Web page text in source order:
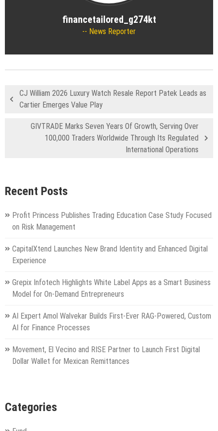
financetailored_g274kt
News Reporter
CJ William 2026 Luxury Watch Resale Report Patek Leads as
Cartier Emerges Value Play
GIVTRADE Marks Seven Years Of Growth, Serving Over
100,000 Traders Worldwide Through Its Regulated
International Operations
Recent Posts
Profit Princess Publishes Trading Education Case Study Focused
on Risk Management
CapitalXtend Launches New Brand Identity and Enhanced Digital
Experience
Grepix Infotech Highlights White Label Apps as a Smart Business
Model for On-Demand Entrepreneurs
AI Expert Amol Walvekar Builds First-Ever RAG-Powered, Custom
AI for Finance Processes
Movement, El Vecino and RISE Partner to Launch First Digital
Dollar Wallet for Mexican Remittances
Categories